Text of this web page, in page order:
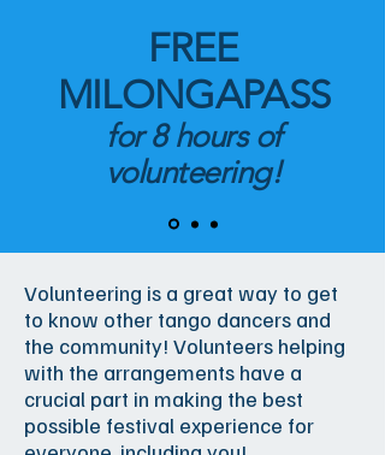
FREE
MILONGAPASS
for 8 hours of
volunteering!
Volunteering is a great way to get
to know other tango dancers and
the community! Volunteers helping
with the arrangements have a
crucial part in making the best
possible festival experience for